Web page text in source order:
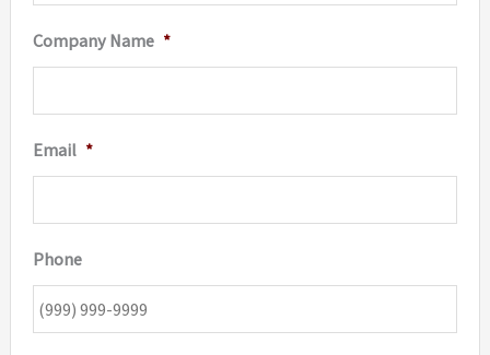
Company Name *
Email *
Phone